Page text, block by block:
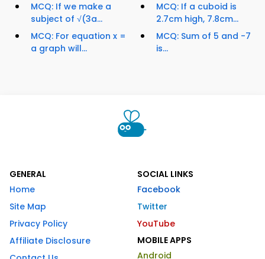
MCQ: If we make a
subject of √(3a...
MCQ: For equation x =
a graph will...
MCQ: If a cuboid is
2.7cm high, 7.8cm...
MCQ: Sum of 5 and -7
is...
GENERAL
Home
Site Map
Privacy Policy
Affiliate Disclosure
SOCIAL LINKS
Facebook
Twitter
YouTube
MOBILE APPS
Android